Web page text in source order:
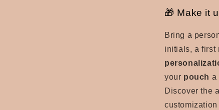
🎁 Make it
Bring a
initials, a first
your pouch a
Discover the